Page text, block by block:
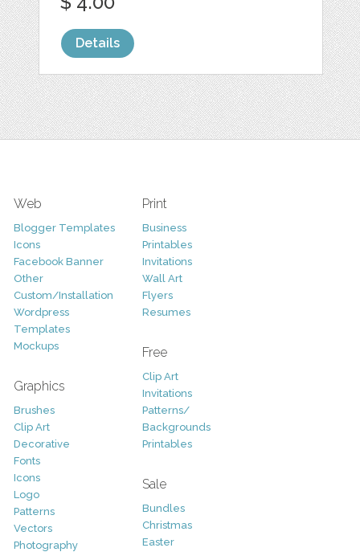
Details
Web
Blogger Templates
Icons
Facebook Banner
Other
Custom/Installation
Wordpress
Templates
Mockups
Graphics
Brushes
Clip Art
Decorative
Fonts
Icons
Logo
Patterns
Vectors
Photography
Print
Business
Printables
Invitations
Wall Art
Flyers
Resumes
Free
Clip Art
Invitations
Patterns/
Backgrounds
Printables
Sale
Bundles
Christmas
Easter